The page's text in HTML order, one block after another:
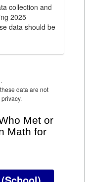
collection and
2025
data should be
data are not
Met or
Math for